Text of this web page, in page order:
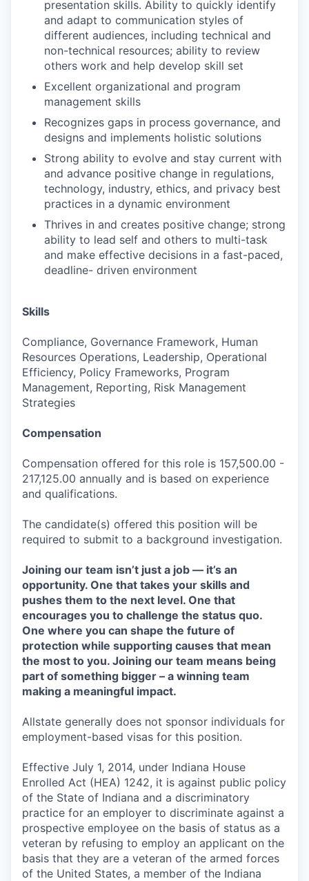
presentation skills. Ability to quickly identify
and adapt to communication styles of
different audiences, including technical and
non-technical resources; ability to review
others work and help develop skill set
Excellent organizational and program
management skills
Recognizes gaps in process governance, and
designs and implements holistic solutions
Strong ability to evolve and stay current with
and advance positive change in regulations,
technology, industry, ethics, and privacy best
practices in a dynamic environment
Thrives in and creates positive change; strong
ability to lead self and others to multi-task
and make effective decisions in a fast-paced,
deadline- driven environment
Skills
Compliance, Governance Framework, Human
Resources Operations, Leadership, Operational
Efficiency, Policy Frameworks, Program
Management, Reporting, Risk Management
Strategies
Compensation
Compensation offered for this role is 157,500.00 -
217,125.00 annually and is based on experience
and qualifications.
The candidate(s) offered this position will be
required to submit to a background investigation.
Joining our team isn’t just a job — it’s an
opportunity. One that takes your skills and
pushes them to the next level. One that
encourages you to challenge the status quo.
One where you can shape the future of
protection while supporting causes that mean
the most to you. Joining our team means being
part of something bigger – a winning team
making a meaningful impact.
Allstate generally does not sponsor individuals for
employment-based visas for this position.
Effective July 1, 2014, under Indiana House
Enrolled Act (HEA) 1242, it is against public policy
of the State of Indiana and a discriminatory
practice for an employer to discriminate against a
prospective employee on the basis of status as a
veteran by refusing to employ an applicant on the
basis that they are a veteran of the armed forces
of the United States, a member of the Indiana